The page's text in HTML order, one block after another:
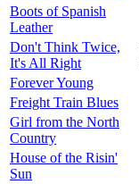
Boots of Spanish
Leather
Don't Think Twice,
It's All Right
Forever Young
Freight Train Blues
Girl from the North
Country
House of the Risin'
Sun